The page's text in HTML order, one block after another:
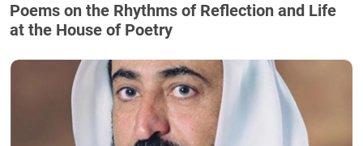
Poems on the Rhythms of Reflection and Life
at the House of Poetry